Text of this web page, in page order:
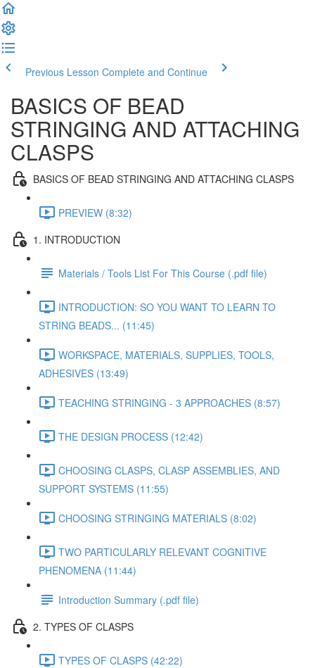
Previous Lesson Complete and Continue
BASICS OF BEAD
STRINGING AND ATTACHING
CLASPS
BASICS OF BEAD STRINGING AND ATTACHING CLASPS
PREVIEW (8:32)
1. INTRODUCTION
Materials / Tools List For This Course (.pdf file)
INTRODUCTION: SO YOU WANT TO LEARN TO
STRING BEADS... (11:45)
WORKSPACE, MATERIALS, SUPPLIES, TOOLS,
ADHESIVES (13:49)
TEACHING STRINGING - 3 APPROACHES (8:57)
THE DESIGN PROCESS (12:42)
CHOOSING CLASPS, CLASP ASSEMBLIES, AND
SUPPORT SYSTEMS (11:55)
CHOOSING STRINGING MATERIALS (8:02)
TWO PARTICULARLY RELEVANT COGNITIVE
PHENOMENA (11:44)
Introduction Summary (.pdf file)
2. TYPES OF CLASPS
TYPES OF CLASPS (42:22)